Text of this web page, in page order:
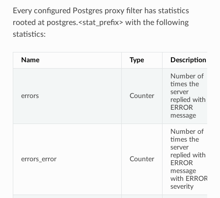
Every configured Postgres proxy filter has statistics
rooted at postgres.<stat_prefix> with the following
statistics:
Name Type Description
errors Counter
Number of
times the
server
replied with
ERROR
message
errors_error Counter
Number of
times the
server
replied with
ERROR
message
with ERROR
severity